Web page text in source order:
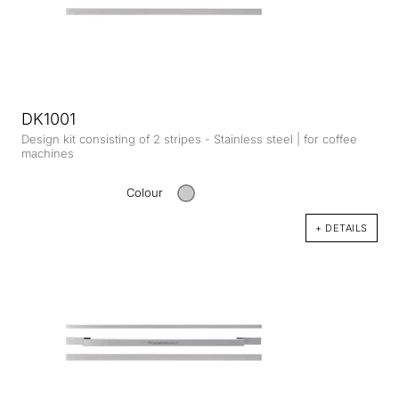
DK1001
Design kit consisting of 2 stripes - Stainless steel | for coffee
machines
Colour
+ DETAILS